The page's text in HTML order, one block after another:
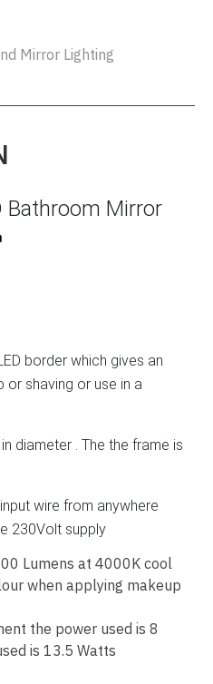
Bathroom and Mirror Lighting
Bathroom Mirror
border which gives an
or shaving or use in a
diameter . The the frame is
wire from anywhere
230Volt supply
Lumens at 4000K cool
when applying makeup
the power used is 8
is 13.5 Watts